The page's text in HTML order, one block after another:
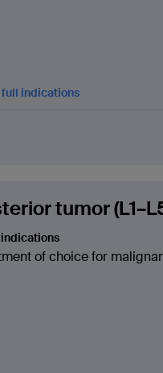
full indications
tumor
of choice for